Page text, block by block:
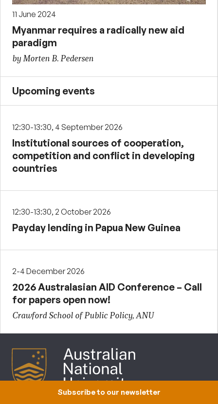
11 June 2024
Myanmar requires a radically new aid
paradigm
by Morten B. Pedersen
Upcoming events
12:30-13:30, 4 September 2026
Institutional sources of cooperation,
competition and conflict in developing
countries
12:30-13:30, 2 October 2026
Payday lending in Papua New Guinea
2-4 December 2026
2026 Australasian AID Conference – Call
for papers open now!
Crawford School of Public Policy, ANU
Subscribe to our newsletter